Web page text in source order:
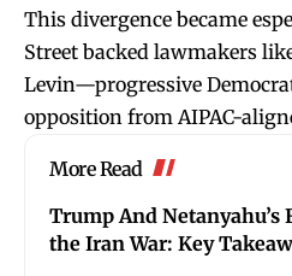
This divergence became
Street backed lawmakers
Levin—progressive
opposition from AIPAC-
More Read
Trump And Netanyahu’s
the Iran War: Key